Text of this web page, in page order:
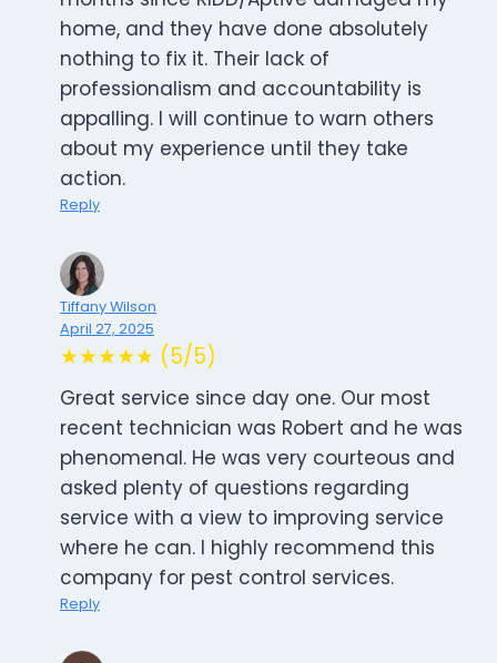
home, and they have done absolutely
nothing to fix it. Their lack of
professionalism and accountability is
appalling. I will continue to warn others
about my experience until they take
action.
Reply
Tiffany Wilson
April 27, 2025
★★★★★ (5/5)
Great service since day one. Our most
recent technician was Robert and he was
phenomenal. He was very courteous and
asked plenty of questions regarding
service with a view to improving service
where he can. I highly recommend this
company for pest control services.
Reply